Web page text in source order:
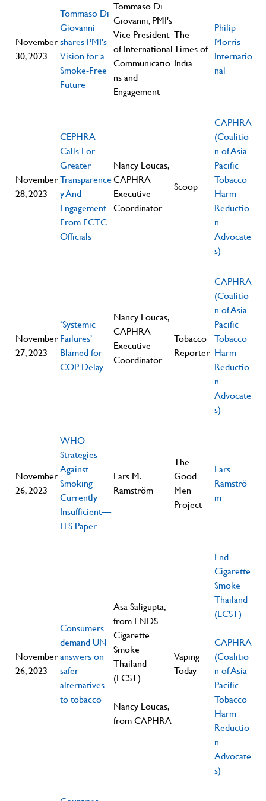
November
30, 2023
Tommaso Di
Giovanni
shares PMI's
Vision for a
Smoke-Free
Future
Tommaso Di
Giovanni, PMI's
Vice President
of International
Communicatio
ns and
Engagement
The
Times of
India
Philip
Morris
Internatio
nal
November
28, 2023
CEPHRA
Calls For
Greater
Transparence
y And
Engagement
From FCTC
Officials
Nancy Loucas,
CAPHRA
Executive
Coordinator
Scoop
CAPHRA
(Coalitio
n of Asia
Pacific
Tobacco
Harm
Reductio
n
Advocate
s)
November
27, 2023
‘Systemic
Failures’
Blamed for
COP Delay
Nancy Loucas,
CAPHRA
Executive
Coordinator
Tobacco
Reporter
CAPHRA
(Coalitio
n of Asia
Pacific
Tobacco
Harm
Reductio
n
Advocate
s)
November
26, 2023
WHO
Strategies
Against
Smoking
Currently
Insufficient—
ITS Paper
Lars M.
Ramström
The
Good
Men
Project
Lars
Ramströ
m
November
26, 2023
Consumers
demand UN
answers on
safer
alternatives
to tobacco
Asa Saligupta,
from ENDS
Cigarette
Smoke
Thailand
(ECST)
Nancy Loucas,
from CAPHRA
Vaping
Today
End
Cigarette
Smoke
Thailand
(ECST)
CAPHRA
(Coalitio
n of Asia
Pacific
Tobacco
Harm
Reductio
n
Advocate
s)